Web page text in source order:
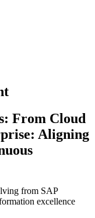
From Cloud
Aligning
from SAP
excellence